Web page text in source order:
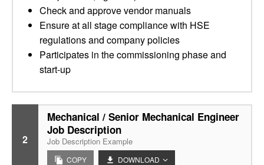
Check and approve vendor manuals
Ensure at all stage compliance with HSE
regulations and company policies
Participates in the commissioning phase and
start-up
2
Mechanical / Senior Mechanical Engineer
Job Description
Job Description Example
COPY DOWNLOAD